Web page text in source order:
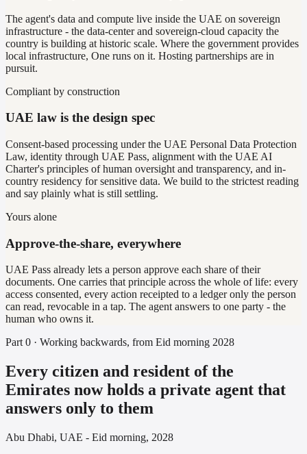
The agent's data and compute live inside the UAE on sovereign
infrastructure - the data-center and sovereign-cloud capacity the
country is building at historic scale. Where the government provides
local infrastructure, One runs on it. Hosting partnerships are in
pursuit.
Compliant by construction
UAE law is the design spec
Consent-based processing under the UAE Personal Data Protection
Law, identity through UAE Pass, alignment with the UAE AI
Charter's principles of human oversight and transparency, and in-
country residency for sensitive data. We build to the strictest reading
and say plainly what is still settling.
Yours alone
Approve-the-share, everywhere
UAE Pass already lets a person approve each share of their
documents. One carries that principle across the whole of life: every
access consented, every action receipted to a ledger only the person
can read, revocable in a tap. The agent answers to one party - the
human who owns it.
Part 0 · Working backwards, from Eid morning 2028
Every citizen and resident of the
Emirates now holds a private agent that
answers only to them
Abu Dhabi, UAE - Eid morning, 2028